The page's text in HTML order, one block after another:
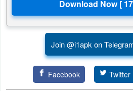
Join @i1apk on
Facebook Twitter